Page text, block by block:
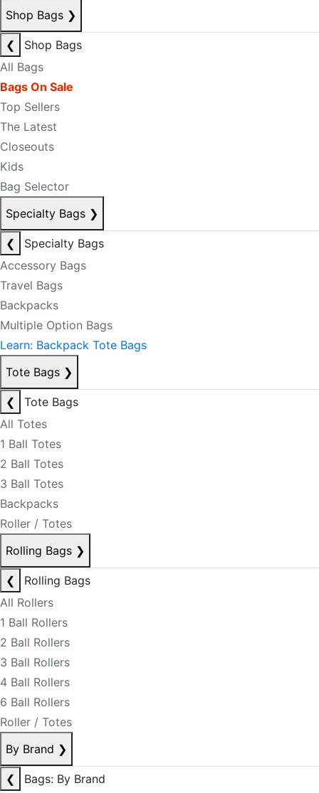
Shop Bags ❯
❮
Shop Bags
All Bags
Bags On Sale
Top Sellers
The Latest
Closeouts
Kids
Bag Selector
Specialty Bags ❯
❮
Specialty Bags
Accessory Bags
Travel Bags
Backpacks
Multiple Option Bags
Learn: Backpack Tote Bags
Tote Bags ❯
❮
Tote Bags
All Totes
1 Ball Totes
2 Ball Totes
3 Ball Totes
Backpacks
Roller / Totes
Rolling Bags ❯
❮
Rolling Bags
All Rollers
1 Ball Rollers
2 Ball Rollers
3 Ball Rollers
4 Ball Rollers
6 Ball Rollers
Roller / Totes
By Brand ❯
❮
Bags: By Brand